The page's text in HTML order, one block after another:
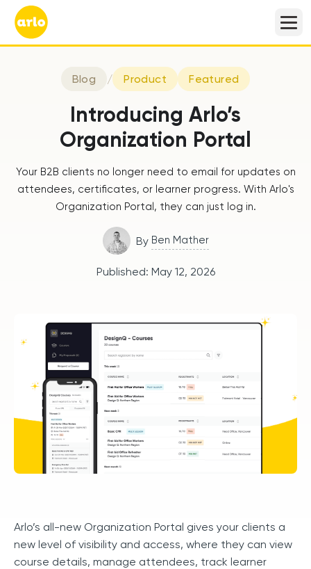
Blog / Product Featured
Introducing Arlo’s
Organization Portal
Your B2B clients no longer need to email for updates on
attendees, certificates, or learner progress. With Arlo's
Organization Portal, they can just log in.
By Ben Mather
Published: May 12, 2026
Arlo’s all-new Organization Portal gives your clients a
new level of visibility and access, where they can view
course details, manage attendees, track learner